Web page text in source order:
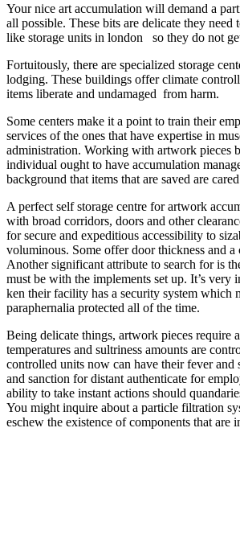
Your nice art accumulation will demand a
all possible. These bits are delicate they need
like storage units in london so they do not
Fortuitously, there are specialized storage
lodging. These buildings offer climate
items liberate and undamaged from harm.
Some centers make it a point to train their
services of the ones that have expertise in
administration. Working with artwork pieces
individual ought to have accumulation
background that items that are saved are
A perfect self storage centre for artwork
with broad corridors, doors and other
for secure and expeditious accessibility to
voluminous. Some offer door thickness and a
Another significant attribute to search for is
must be with the implements set up. It’s very
ken their facility has a security system which
paraphernalia protected all of the time.
Being delicate things, artwork pieces require
temperatures and sultriness amounts are
controlled units now can have their fever and
and sanction for distant authenticate for
ability to take instant actions should
You might inquire about a particle filtration
eschew the existence of components that are